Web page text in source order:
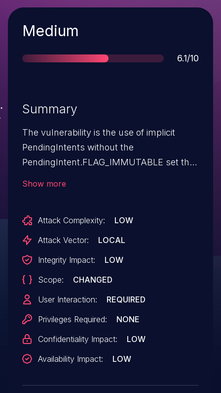
Severity
Medium
Score
6.1/10
Summary
The vulnerability is the use of implicit
PendingIntents without the
PendingIntent.FLAG_IMMUTABLE set that
app. The attacker's app, if it had access to
app notifications, could intercept them and
it grant access permissions to content
providers with the
`android:grantUriPermissions="true"` flag.
Show more
Attack Complexity:
LOW
Attack Vector:
LOCAL
Integrity Impact:
LOW
Scope:
CHANGED
User Interaction:
REQUIRED
Privileges Required:
NONE
Confidentiality Impact:
LOW
Availability Impact:
LOW